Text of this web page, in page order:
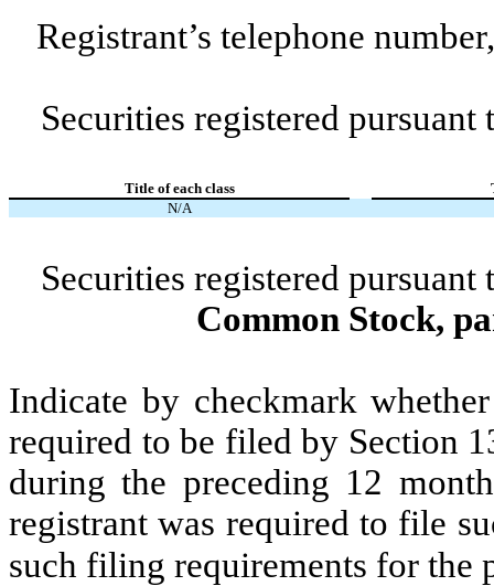
Registrant’s telephone
Securities registered
Title of each class
N/A
Securities registered
Common Stock,
Indicate by checkmark
required to be filed by Section
during the preceding 12
registrant was required to file
such filing requirements for the